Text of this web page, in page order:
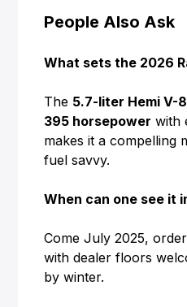
People Also Ask
What sets the 2026
The 5.7-liter Hemi V-
395 horsepower with
makes it a compelling
fuel savvy.
When can one see it
Come July 2025,
with dealer floors
by winter.